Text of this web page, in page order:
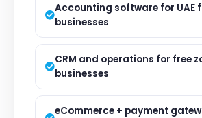
Accounting software for UAE
businesses
CRM and operations for free
businesses
eCommerce + payment